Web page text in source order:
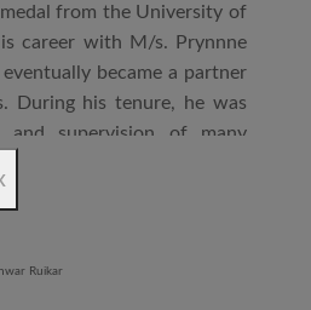
from the University of
career with M/s. Prynnne
became a partner
During his tenure, he was
and supervision of many
joined STUP Group of
supervision of several